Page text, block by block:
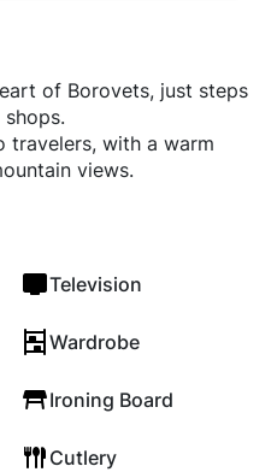
of Borovets, just steps
travelers, with a warm
views.
Television
Wardrobe
Ironing Board
Cutlery